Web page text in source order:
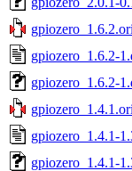
gpiozero_1.6.2-
gpiozero_1.6.2-
gpiozero_1.4.1-
gpiozero_1.4.1-